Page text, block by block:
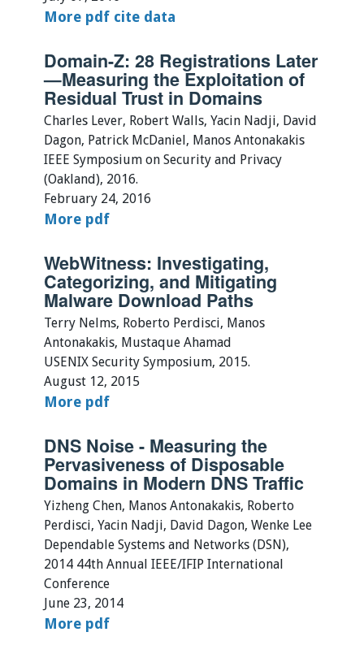
More pdf cite data
Domain-Z: 28 Registrations Later
—Measuring the Exploitation of
Residual Trust in Domains
Charles Lever, Robert Walls, Yacin Nadji, David
Dagon, Patrick McDaniel, Manos Antonakakis
IEEE Symposium on Security and Privacy
(Oakland), 2016.
February 24, 2016
More pdf
WebWitness: Investigating,
Categorizing, and Mitigating
Malware Download Paths
Terry Nelms, Roberto Perdisci, Manos
Antonakakis, Mustaque Ahamad
USENIX Security Symposium, 2015.
August 12, 2015
More pdf
DNS Noise - Measuring the
Pervasiveness of Disposable
Domains in Modern DNS Traffic
Yizheng Chen, Manos Antonakakis, Roberto
Perdisci, Yacin Nadji, David Dagon, Wenke Lee
Dependable Systems and Networks (DSN),
2014 44th Annual IEEE/IFIP International
Conference
June 23, 2014
More pdf